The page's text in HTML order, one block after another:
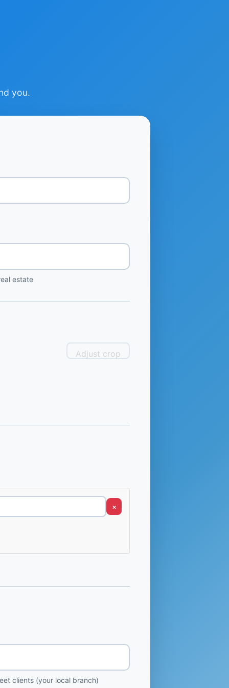
you.
estate
Adjust crop
×
clients (your local branch)